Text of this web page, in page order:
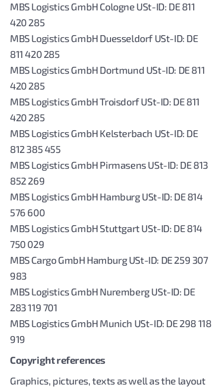
MBS Logistics GmbH Cologne USt-ID: DE 811
420 285
MBS Logistics GmbH Duesseldorf USt-ID: DE
811 420 285
MBS Logistics GmbH Dortmund USt-ID: DE 811
420 285
MBS Logistics GmbH Troisdorf USt-ID: DE 811
420 285
MBS Logistics GmbH Kelsterbach USt-ID: DE
812 385 455
MBS Logistics GmbH Pirmasens USt-ID: DE 813
852 269
MBS Logistics GmbH Hamburg USt-ID: DE 814
576 600
MBS Logistics GmbH Stuttgart USt-ID: DE 814
750 029
MBS Cargo GmbH Hamburg USt-ID: DE 259 307
983
MBS Logistics GmbH Nuremberg USt-ID: DE
283 119 701
MBS Logistics GmbH Munich USt-ID: DE 298 118
919
Copyright references
Graphics, pictures, texts as well as the layout